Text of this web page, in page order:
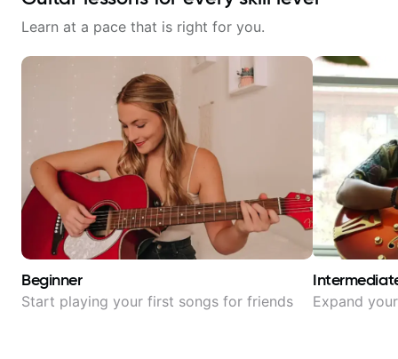
Learn at a pace that is right for you.
Beginner
Start playing your first songs for friends Expand